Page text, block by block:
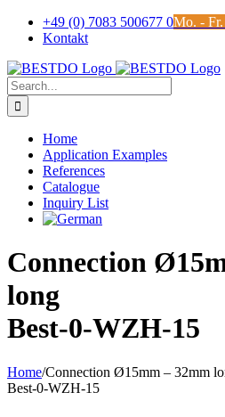
Skip
+49 (0) 7083 500677 0Mo. -
Kontakt
Search
for:
Home
Application Examples
References
Catalogue
Inquiry List
Connection
long
Best-0-WZH-15
Home/Connection Ø15mm – 32mm
Best-0-WZH-15